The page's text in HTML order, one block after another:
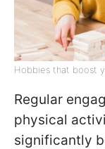
Hobbies that boost
Regular
physical
significantly